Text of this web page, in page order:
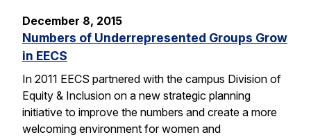
December 8, 2015
Numbers of Underrepresented Groups Grow
in EECS
In 2011 EECS partnered with the campus Division of
Equity & Inclusion on a new strategic planning
initiative to improve the numbers and create a more
welcoming environment for women and